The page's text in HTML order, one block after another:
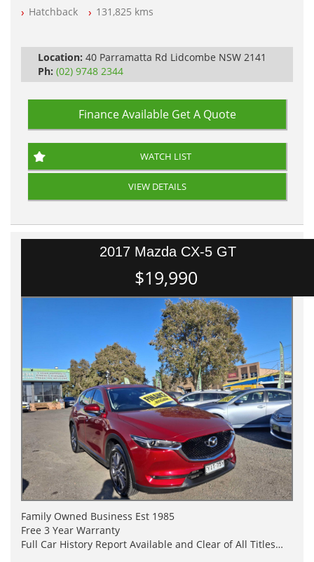
Automatic
Hatchback 131,825 kms
Location: 40 Parramatta Rd Lidcombe NSW 2141
Ph: (02) 9748 2344
Finance Available Get A Quote
WATCH LIST
VIEW DETAILS
2017 Mazda CX-5 GT
$19,990
Family Owned Business Est 1985
Free 3 Year Warranty
Full Car History Report Available and Clear of All Titles